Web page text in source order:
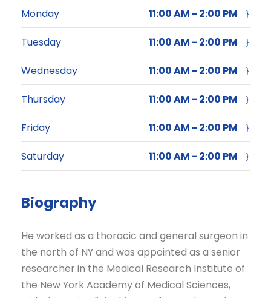
Monday 11:00 AM - 2:00 PM
Tuesday 11:00 AM - 2:00 PM
Wednesday 11:00 AM - 2:00 PM
Thursday 11:00 AM - 2:00 PM
Friday 11:00 AM - 2:00 PM
Saturday 11:00 AM - 2:00 PM
Biography
He worked as a thoracic and general surgeon in
the north of NY and was appointed as a senior
researcher in the Medical Research Institute of
the New York Academy of Medical Sciences,